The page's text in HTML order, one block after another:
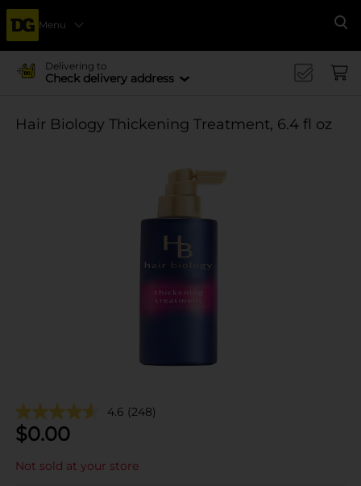
Menu
Delivering to
Check delivery address
Hair Biology Thickening Treatment, 6.4 fl oz
4.6 (248)
$0.00
Not sold at your store